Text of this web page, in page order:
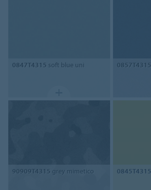
0847T4315 soft blue uni 0857T4315
90909T4315 grey mimetico 0845T4315